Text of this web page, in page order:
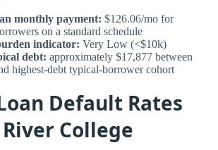
monthly payment: $126.06/mo for
on a standard schedule
indicator: Very Low (<$10k)
debt: approximately $17,877 between
highest-debt typical-borrower cohort
Default Rates
College